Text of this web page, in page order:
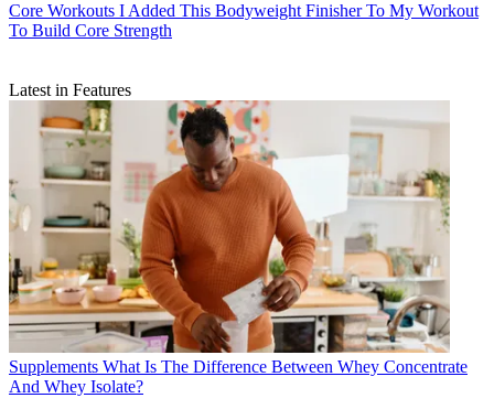
Core Workouts I Added This Bodyweight Finisher To My Workout
To Build Core Strength
Latest in Features
Supplements What Is The Difference Between Whey Concentrate
And Whey Isolate?